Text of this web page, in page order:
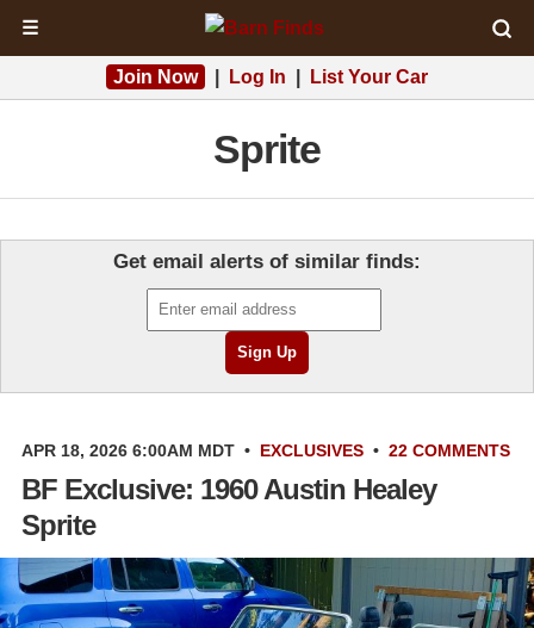
☰
Join Now Log In List Your Car
Sprite
Get email alerts of similar finds:
APR 18, 2026 6:00AM MDT • EXCLUSIVES • 22 COMMENTS
BF Exclusive: 1960 Austin Healey
Sprite